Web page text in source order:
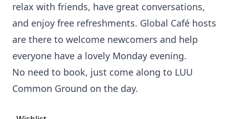
relax with friends, have great conversations,
and enjoy free refreshments. Global Café hosts
are there to welcome newcomers and help
everyone have a lovely Monday evening.
No need to book, just come along to LUU
Common Ground on the day.